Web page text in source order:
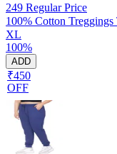
249 Regular Price
100% Cotton
XL
100%
ADD
₹450
OFF